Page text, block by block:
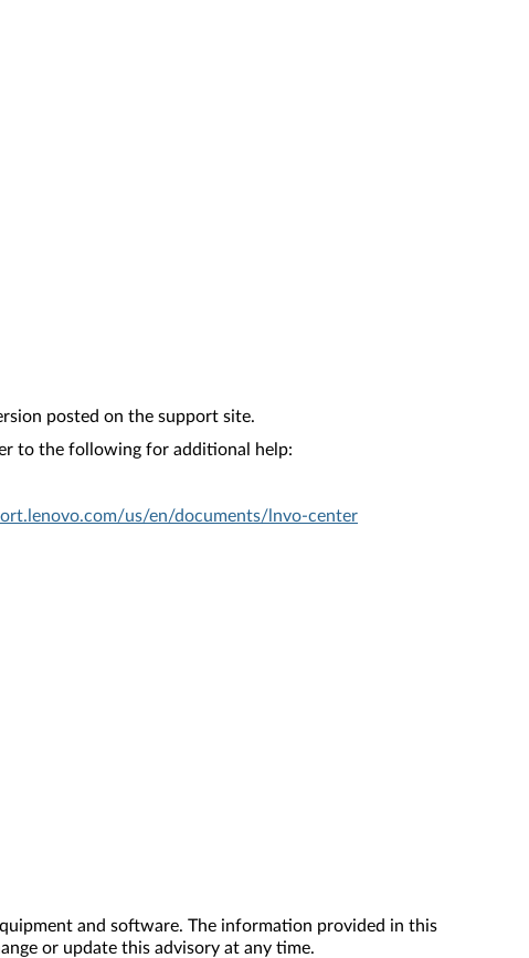
posted on the support site.
to the following for additional help:
us/en/documents/lnvo-center
and software. The information provided in this
or update this advisory at any time.